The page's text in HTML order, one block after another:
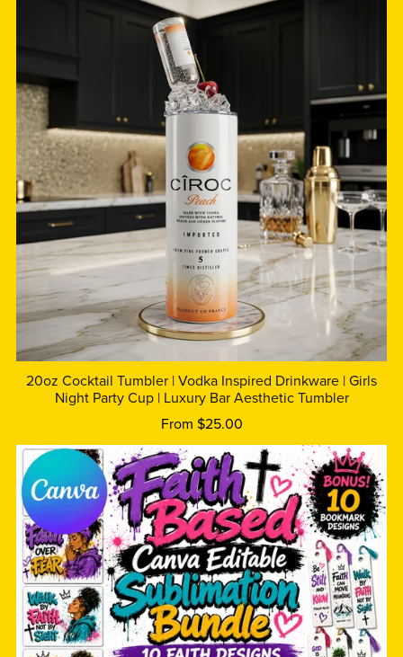
20oz Cocktail Tumbler | Vodka Inspired Drinkware | Girls
Night Party Cup | Luxury Bar Aesthetic Tumbler
From $25.00